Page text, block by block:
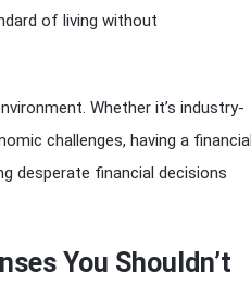
of living without
Whether it’s industry-
challenges, having a financial
desperate financial decisions
You Shouldn’t